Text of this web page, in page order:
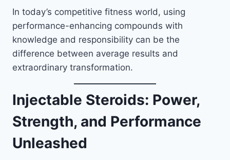
In today’s competitive fitness world, using
performance-enhancing compounds with
knowledge and responsibility can be the
difference between average results and
extraordinary transformation.
Injectable Steroids: Power,
Strength, and Performance
Unleashed